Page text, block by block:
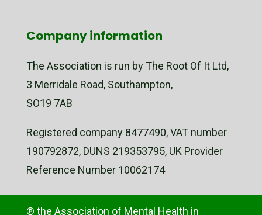
Company information
The Association is run by The Root Of It Ltd,
3 Merridale Road, Southampton,
SO19 7AB
Registered company 8477490, VAT number
190792872, DUNS 219353795, UK Provider
Reference Number 10062174
® the Association of Mental Health in